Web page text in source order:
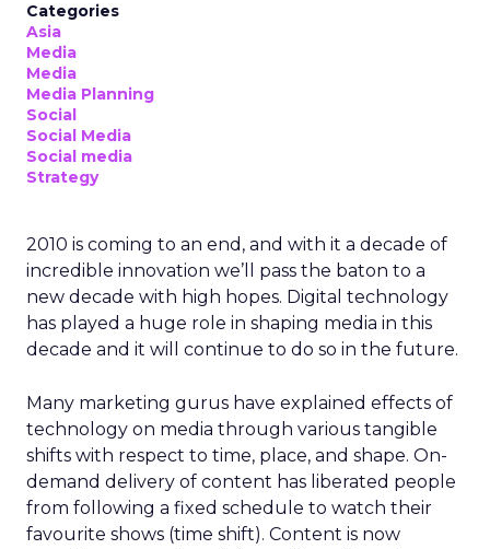
Categories
Asia
Media
Media
Media Planning
Social
Social Media
Social media
Strategy
2010 is coming to an end, and with it a decade of
incredible innovation we’ll pass the baton to a
new decade with high hopes. Digital technology
has played a huge role in shaping media in this
decade and it will continue to do so in the future.
Many marketing gurus have explained effects of
technology on media through various tangible
shifts with respect to time, place, and shape. On-
demand delivery of content has liberated people
from following a fixed schedule to watch their
favourite shows (time shift). Content is now